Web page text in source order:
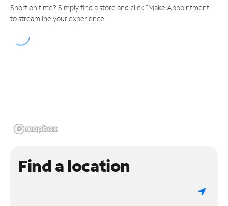
Short on time? Simply find a store and click "Make Appointment"
to streamline your experience.
Find a location